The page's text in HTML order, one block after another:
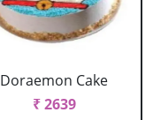
Doraemon Cake
₹ 2639